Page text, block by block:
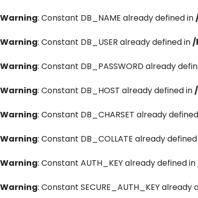
Warning: Constant DB_NAME already defined in
Warning: Constant DB_USER already defined in/
Warning: Constant DB_PASSWORD already
Warning: Constant DB_HOST already defined in
Warning: Constant DB_CHARSET already
Warning: Constant DB_COLLATE already
Warning: Constant AUTH_KEY already defined in
Warning: Constant SECURE_AUTH_KEY already